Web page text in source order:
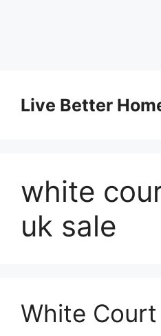
contentLive Better
white
uk sale
White